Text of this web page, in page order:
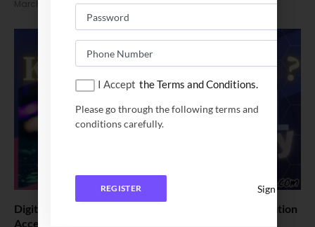
March 28, 2022
Digital University : Making World Class Higher Education
Accessible for All. “Laagu kaise karey ?”
I Accept the Terms and Conditions.
Please go through the following terms and
conditions carefully.
REGISTER Sign In